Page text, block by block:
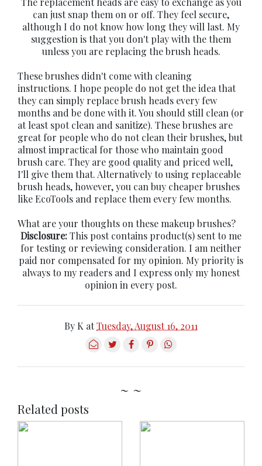
can just snap them on or off. They feel secure,
although I do not know how long they will last. My
suggestion is that you don't play with the them
unless you are replacing the brush heads.
These brushes didn't come with cleaning
instructions. I hope people do not get the idea that
they can simply replace brush heads every few
months and be done with it. You should still clean (or
at least spot clean and sanitize). These brushes are
great for people who do not clean their brushes, but
almost impractical for those who maintain good
brush care. They are good quality and priced well,
I'll give them that. Alternatively to using replaceable
brush heads, however, you can buy cheaper brushes
like EcoTools and replace them every few months.
What are your thoughts on these makeup brushes?
Disclosure:This post contains product(s) sent to me
for testing or reviewing consideration. I am neither
paid nor compensated for my opinion. My priority is
always to my readers and I express only my honest
opinion in every post.
By K atTuesday, August 16, 2011
~ ~
Related posts